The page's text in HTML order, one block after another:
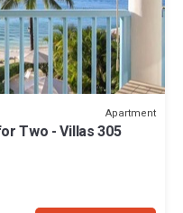
Apartment
Two - Villas 305